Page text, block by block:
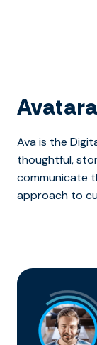
Ava is the
thoughtful,
communicate
approach to